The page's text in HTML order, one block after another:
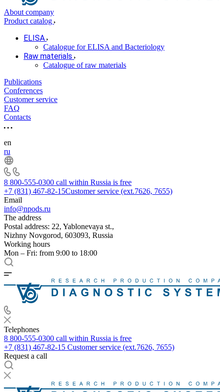
About company
Product catalog
ELISA
Catalogue for ELISA and Bacteriology
Raw materials
Catalogue of raw materials
Publications
Conferences
Customer service
FAQ
Contacts
en
ru
8 800-555-0300 call within Russia is free
+7 (831) 467-82-15Customer service (ext.7626, 7655)
Email
info@npods.ru
The address
Postal address: 22, Yablonevaya st.,
Nizhny Novgorod, 603093, Russia
Working hours
Mon – Fri: from 9:00 to 18:00
Telephones
8 800-555-0300 call within Russia is free
+7 (831) 467-82-15 Customer service (ext.7626, 7655)
Request a call